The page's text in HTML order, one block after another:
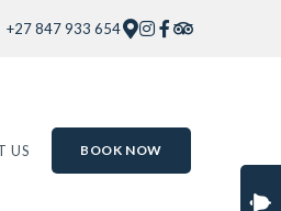
+27 847 933 654
BOOK NOW
US